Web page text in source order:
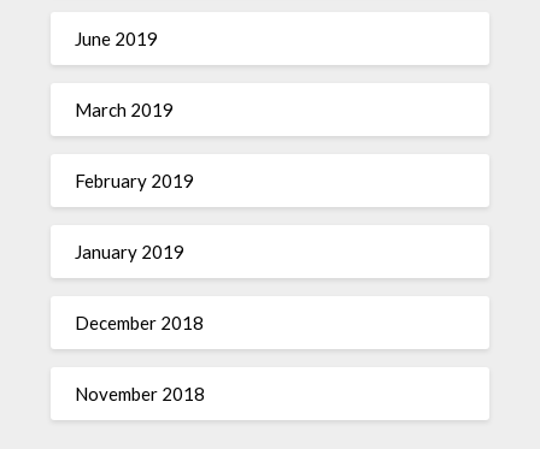
June 2019
March 2019
February 2019
January 2019
December 2018
November 2018